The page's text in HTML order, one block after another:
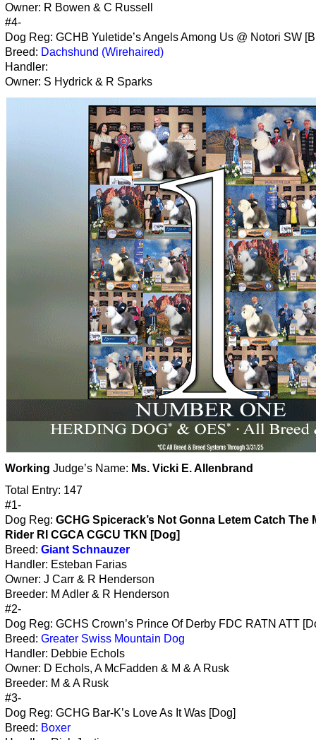
Owner: R Bowen & C Russell
#4-
Dog Reg: GCHB Yuletide’s Angels Among Us @ Notori SW
Breed: Dachshund (Wirehaired)
Handler:
Owner: S Hydrick & R Sparks
Working Judge’s Name: Ms. Vicki E. Allenbrand
Total Entry: 147
#1-
Dog Reg: GCHG Spicerack’s Not Gonna Letem Catch The
Rider RI CGCA CGCU TKN [Dog]
Breed: Giant Schnauzer
Handler: Esteban Farias
Owner: J Carr & R Henderson
Breeder: M Adler & R Henderson
#2-
Dog Reg: GCHS Crown’s Prince Of Derby FDC RATN ATT
Breed: Greater Swiss Mountain Dog
Handler: Debbie Echols
Owner: D Echols, A McFadden & M & A Rusk
Breeder: M & A Rusk
#3-
Dog Reg: GCHG Bar-K’s Love As It Was [Dog]
Breed: Boxer